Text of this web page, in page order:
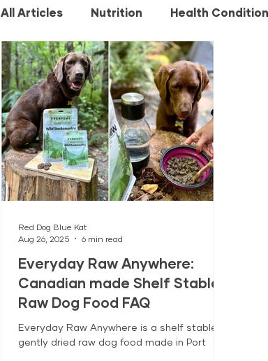
All Articles Nutrition Health
News Activities Pet Safety
Pet Lifestyle Canadian made
Everyday Raw Anywhere:
Canadian made Shelf Stable
Raw Dog Food FAQ
Everyday Raw Anywhere is a shelf stable,
gently dried raw dog food made in Port
Red Dog Blue Kat
Aug 26, 2025
6 min read